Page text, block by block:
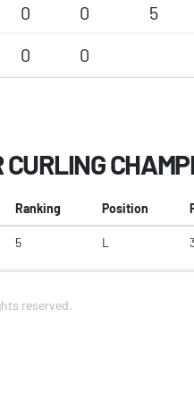
0 0
5
0 0
Ranking Position
5 L
reserved.